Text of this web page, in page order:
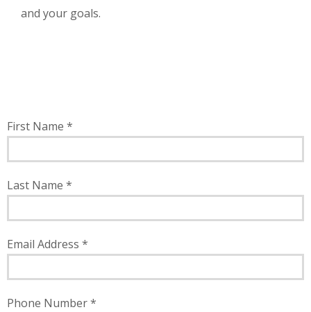
and your goals.
First Name *
Last Name *
Email Address *
Phone Number*